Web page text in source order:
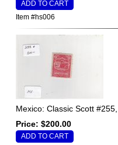
Item #hs006
Mexico: Classic Scott #255,
Price: $200.00